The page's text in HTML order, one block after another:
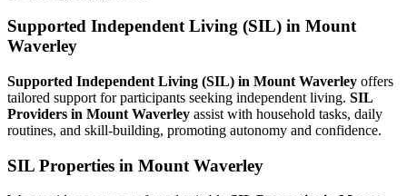
Supported Independent Living (SIL) in Mount
Waverley
Supported Independent Living (SIL) in Mount Waverley offers
tailored support for participants seeking independent living. SIL
Providers in Mount Waverley assist with household tasks, daily
routines, and skill-building, promoting autonomy and confidence.
SIL Properties in Mount Waverley